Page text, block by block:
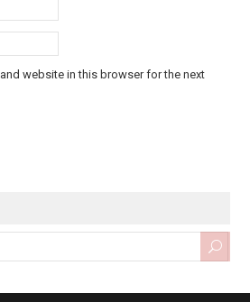
website in this browser for the next